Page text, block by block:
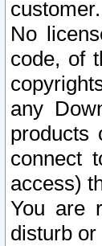
No
code, of
any
products
connect
access)
You are
disturb or